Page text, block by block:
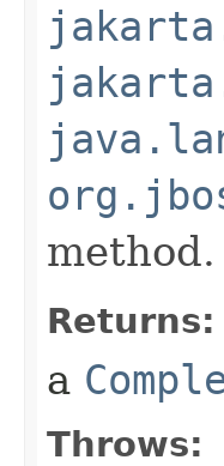
method.
Returns:
a
Throws: